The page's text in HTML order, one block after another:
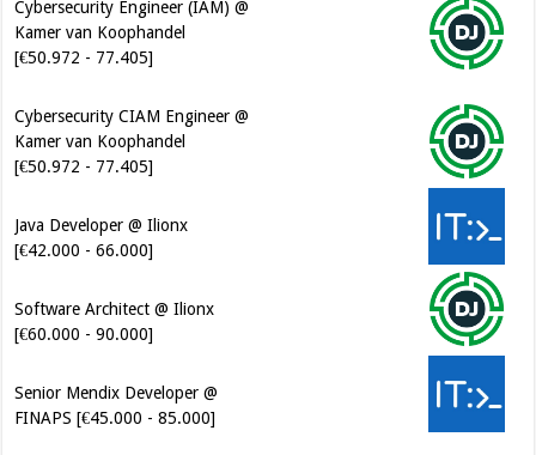
Cybersecurity CIAM Engineer @
Kamer van Koophandel
[€50.972 - 77.405]
Java Developer @ Ilionx
[€42.000 - 66.000]
[€60.000 - 90.000]
FINAPS [€45.000 - 85.000]